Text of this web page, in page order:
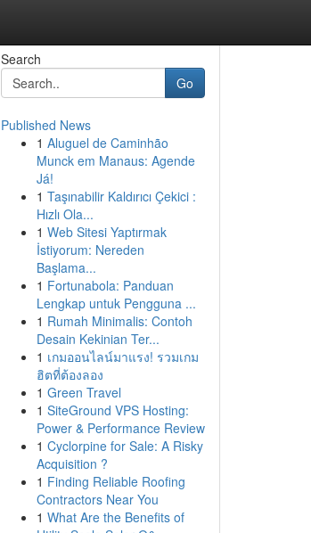
Search
Go
Published News
1 Aluguel de Caminhão
Munck em Manaus: Agende
Já!
1 Taşınabilir Kaldırıcı Çekici :
Hızlı Ola...
1 Web Sitesi Yaptırmak
İstiyorum: Nereden
Başlama...
1 Fortunabola: Panduan
Lengkap untuk Pengguna ...
1 Rumah Minimalis: Contoh
Desain Kekinian Ter...
1 เกมออนไลน์มาแรง! รวมเกม
ฮิตที่ต้องลอง
1 Green Travel
1 SiteGround VPS Hosting:
Power & Performance Review
1 Cyclorpine for Sale: A Risky
Acquisition ?
1 Finding Reliable Roofing
Contractors Near You
1 What Are the Benefits of